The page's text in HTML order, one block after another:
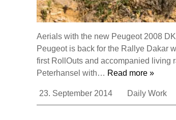
Aerials with the new Peugeot 2008
Peugeot is back for the Rallye Dakar
first RollOuts and accompanied living
Peterhansel with… Read more »
23. September 2014 Daily Work